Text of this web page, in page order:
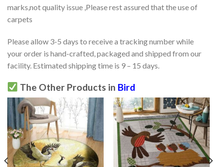
marks,not quality issue ,Please rest assured that the use of
carpets
Please allow 3-5 days to receive a tracking number while
your order is hand-crafted, packaged and shipped from our
facility. Estimated shipping time is 9 – 15 days.
The Other Products in Bird